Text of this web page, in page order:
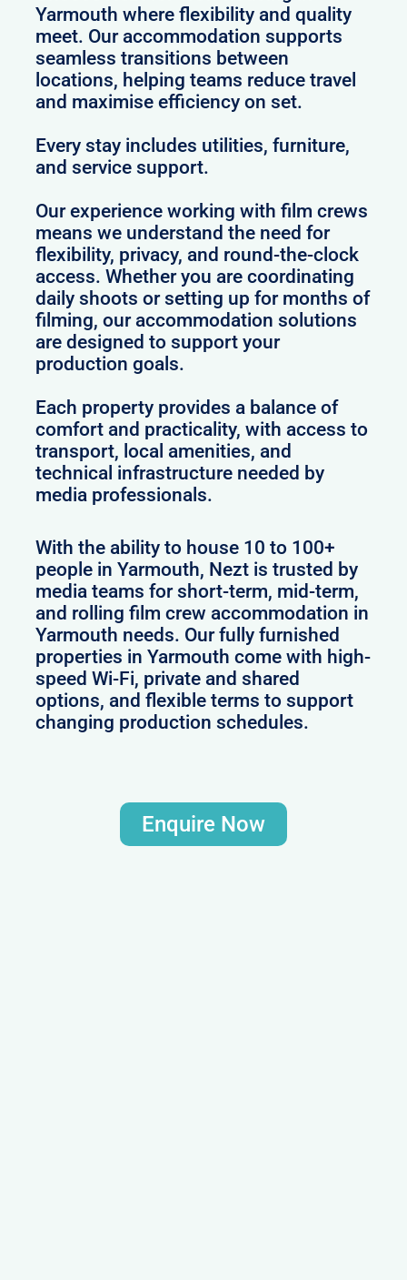
Yarmouth where flexibility and quality
meet. Our accommodation supports
seamless transitions between
locations, helping teams reduce travel
and maximise efficiency on set.
Every stay includes utilities, furniture,
and service support.
Our experience working with film crews
means we understand the need for
flexibility, privacy, and round-the-clock
access. Whether you are coordinating
daily shoots or setting up for months of
filming, our accommodation solutions
are designed to support your
production goals.
Each property provides a balance of
comfort and practicality, with access to
transport, local amenities, and
technical infrastructure needed by
media professionals.
With the ability to house 10 to 100+
people in Yarmouth, Nezt is trusted by
media teams for short-term, mid-term,
and rolling film crew accommodation in
Yarmouth needs. Our fully furnished
properties in Yarmouth come with high-
speed Wi-Fi, private and shared
options, and flexible terms to support
changing production schedules.
Enquire Now